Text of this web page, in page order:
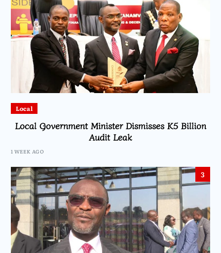
Local
Local Government Minister Dismisses K5 Billion
Audit Leak
1 WEEK AGO
3